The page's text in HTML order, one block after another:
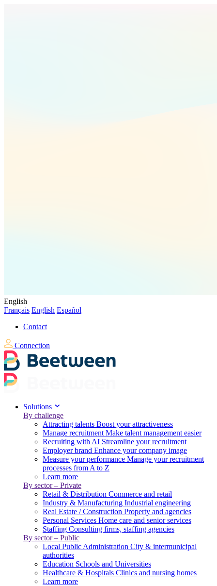
English
Français English Español
Contact
Connection
Solutions
By challenge
Attracting talents Boost your attractiveness
Manage recruitment Make talent management easier
Recruiting with AI Streamline your recruitment
Employer brand Enhance your company image
Measure your performance Manage your recruitment
processes from A to Z
Learn more
By sector – Private
Retail & Distribution Commerce and retail
Industry & Manufacturing Industrial engineering
Real Estate / Construction Property and agencies
Personal Services Home care and senior services
Staffing Consulting firms, staffing agencies
By sector – Public
Local Public Administration City & intermunicipal
authorities
Education Schools and Universities
Healthcare & Hospitals Clinics and nursing homes
Learn more